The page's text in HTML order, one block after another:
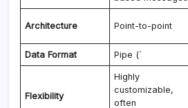
Architecture Point-to-point
Data Format Pipe (`
Flexibility
Highly
customizable,
often